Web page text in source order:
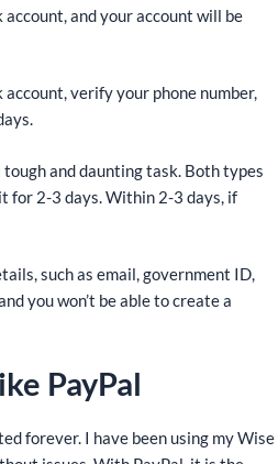
and your account will be
verify your phone number,
and daunting task. Both types
for 2-3 days. Within 2-3 days, if
such as email, government ID,
you won’t be able to create a
PayPal
forever. I have been using my Wise